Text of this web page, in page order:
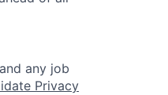
any job
Privacy